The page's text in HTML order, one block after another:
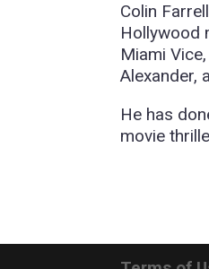
Colin
Hollywood
Miami
Alexander,
He has
movie